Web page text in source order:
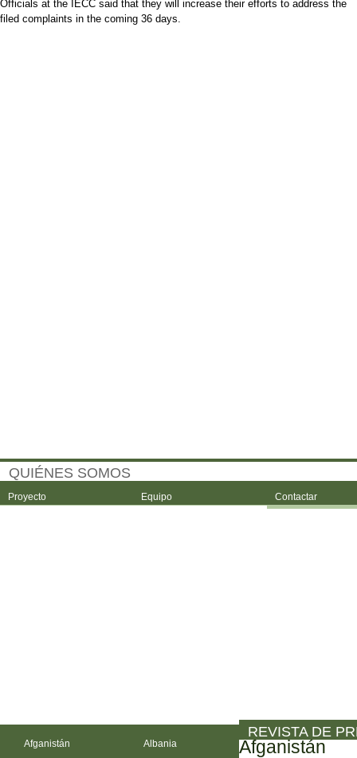
Officials at the IECC said that they will increase their efforts to address the
filed complaints in the coming 36 days.
QUIÉNES SOMOS
Proyecto Equipo Contactar
Afganistán Albania
REVISTA DE
Afganistán